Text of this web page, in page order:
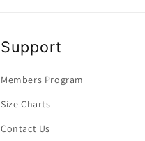
Support
Members Program
Size Charts
Contact Us